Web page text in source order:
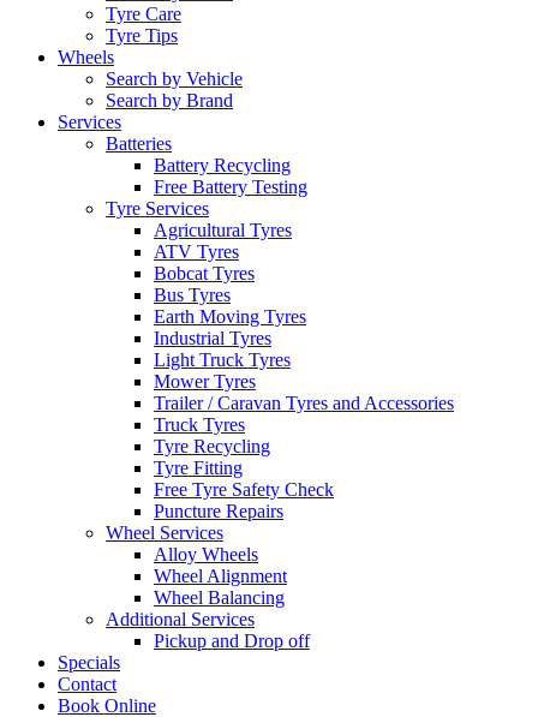
Tyre Care
Tyre Tips
Wheels
Search by Vehicle
Search by Brand
Services
Batteries
Battery Recycling
Free Battery Testing
Tyre Services
Agricultural Tyres
ATV Tyres
Bobcat Tyres
Bus Tyres
Earth Moving Tyres
Industrial Tyres
Light Truck Tyres
Mower Tyres
Trailer / Caravan Tyres and Accessories
Truck Tyres
Tyre Recycling
Tyre Fitting
Free Tyre Safety Check
Puncture Repairs
Wheel Services
Alloy Wheels
Wheel Alignment
Wheel Balancing
Additional Services
Pickup and Drop off
Specials
Contact
Book Online